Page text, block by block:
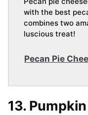
with the best
combines two
luscious treat!
Pecan Pie
13.